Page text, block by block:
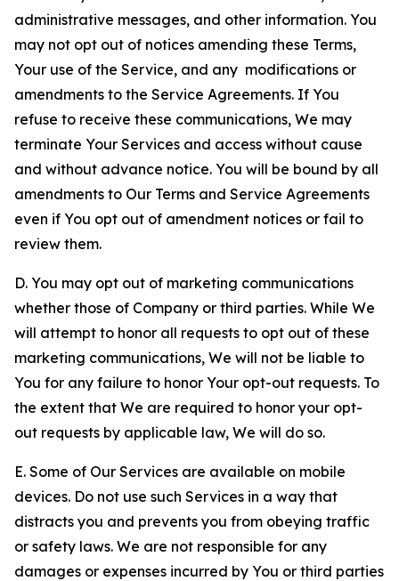
administrative messages, and other information. You
may not opt out of notices amending these Terms,
Your use of the Service, and any modifications or
amendments to the Service Agreements. If You
refuse to receive these communications, We may
terminate Your Services and access without cause
and without advance notice. You will be bound by all
amendments to Our Terms and Service Agreements
even if You opt out of amendment notices or fail to
review them.
D. You may opt out of marketing communications
whether those of Company or third parties. While We
will attempt to honor all requests to opt out of these
marketing communications, We will not be liable to
You for any failure to honor Your opt-out requests. To
the extent that We are required to honor your opt-
out requests by applicable law, We will do so.
E. Some of Our Services are available on mobile
devices. Do not use such Services in a way that
distracts you and prevents you from obeying traffic
or safety laws. We are not responsible for any
damages or expenses incurred by You or third parties